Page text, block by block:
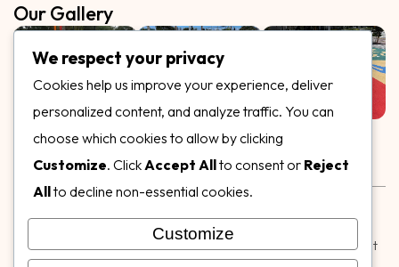
Our Gallery
Follow Us on
© Copyright 2026, Specialty Surfaces LLC
| Designed & Built
Conditions|Privacy Policy
We respect your privacy
Cookies help us improve your experience, deliver
personalized content, and analyze traffic. You can
choose which cookies to allow by clicking
Customize. Click Accept Allto consent or Reject
Allto decline non-essential cookies.
Customize